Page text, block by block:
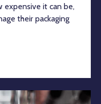
expensive it can be,
their packaging